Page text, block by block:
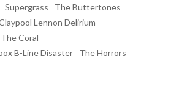
Supergrass
The Buttertones
Lennon Delirium
The Coral
B-Line Disaster
The Horrors